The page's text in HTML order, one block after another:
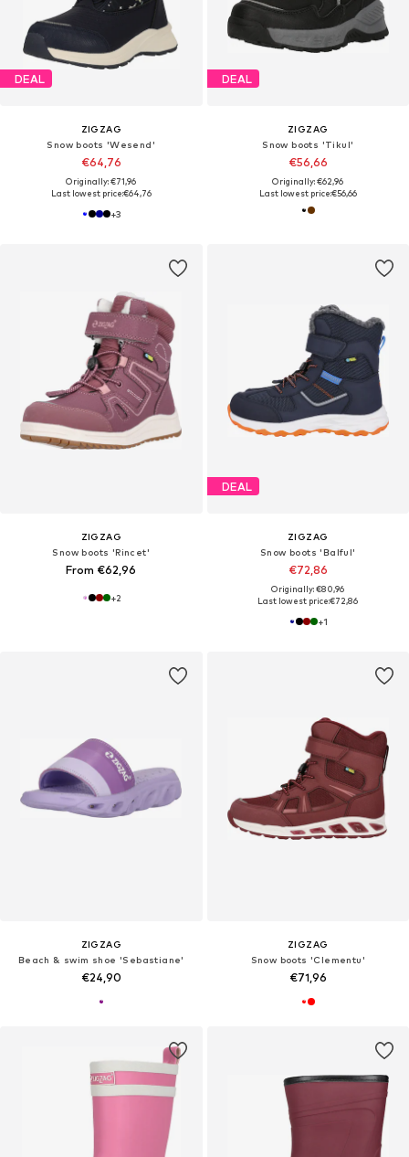
DEAL
ZIGZAG
Snow boots 'Wesend'
€64,76
Originally: €71,96
Last lowest price:€64,76
+3
DEAL
ZIGZAG
Snow boots 'Tikul'
€56,66
Originally: €62,96
Last lowest price:€56,66
ZIGZAG
Snow boots 'Rincet'
From €62,96
+2
DEAL
ZIGZAG
Snow boots 'Balful'
€72,86
Originally: €80,96
Last lowest price:€72,86
+1
ZIGZAG
Beach & swim shoe 'Sebastiane'
€24,90
ZIGZAG
Snow boots 'Clementu'
€71,96